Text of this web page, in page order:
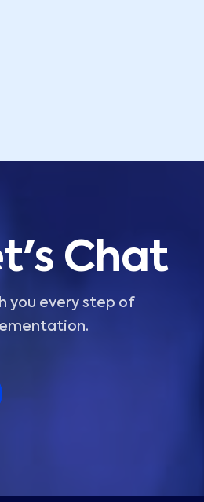
Chat
you every step of